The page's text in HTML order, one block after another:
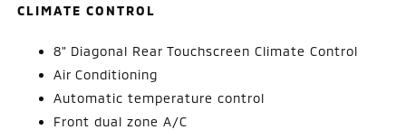
CLIMATE CONTROL
8" Diagonal Rear Touchscreen Climate Control
Air Conditioning
Automatic temperature control
Front dual zone A/C